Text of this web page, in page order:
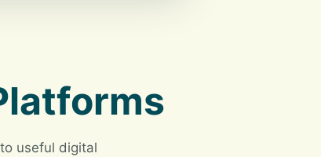
useful digital